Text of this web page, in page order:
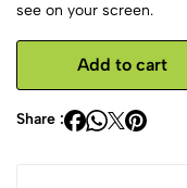
see on your screen.
Add to cart
Share :